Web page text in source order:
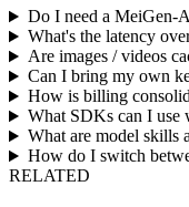
Do I need a MeiGen-
What's the latency
Are images / videos
Can I bring my own
How is billing
What SDKs can I
What are model skills
How do I switch
RELATED